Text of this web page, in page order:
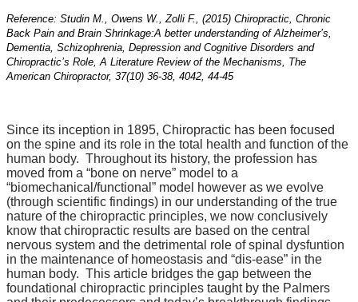
Reference: Studin M., Owens W., Zolli F., (2015) Chiropractic, Chronic
Back Pain and Brain Shrinkage:A better understanding of Alzheimer’s,
Dementia, Schizophrenia, Depression and Cognitive Disorders and
Chiropractic’s Role, A Literature Review of the Mechanisms, The
American Chiropractor, 37(10) 36-38, 4042, 44-45
Since its inception in 1895, Chiropractic has been focused
on the spine and its role in the total health and function of the
human body. Throughout its history, the profession has
moved from a “bone on nerve” model to a
“biomechanical/functional” model however as we evolve
(through scientific findings) in our understanding of the true
nature of the chiropractic principles, we now conclusively
know that chiropractic results are based on the central
nervous system and the detrimental role of spinal dysfuntion
in the maintenance of homeostasis and “dis-ease” in the
human body. This article bridges the gap between the
foundational chiropractic principles taught by the Palmers